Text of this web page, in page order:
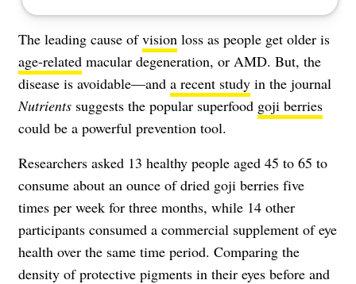
The leading cause ofvision loss as people get older is
age-related macular degeneration, or AMD. But, the
disease is avoidable—and a recent study in the journal
Nutrients suggests the popular superfood goji berries
could be a powerful prevention tool.
Researchers asked 13 healthy people aged 45 to 65 to
consume about an ounce of dried goji berries five
times per week for three months, while 14 other
participants consumed a commercial supplement of eye
health over the same time period. Comparing the
density of protective pigments in their eyes before and